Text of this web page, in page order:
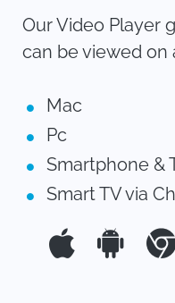
Our Video Player
can be viewed on
Mac
Pc
Smartphone &
Smart TV via